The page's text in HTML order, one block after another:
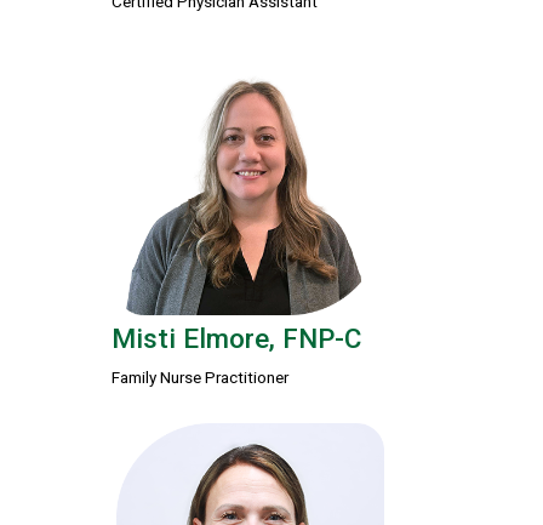
Misti Elmore, FNP-C
Family Nurse Practitioner